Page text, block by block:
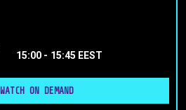
15:00 - 15:45 EEST
WATCH ON DEMAND